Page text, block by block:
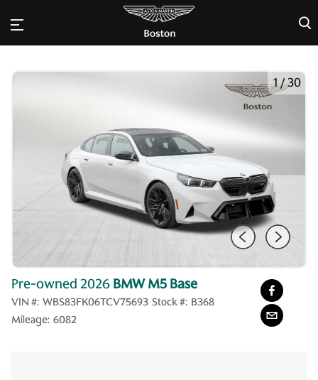
×
1/30
Pre-owned 2026 BMW M5 Base
VIN #: WBS83FK06TCV75693 Stock #: B368
Mileage: 6082